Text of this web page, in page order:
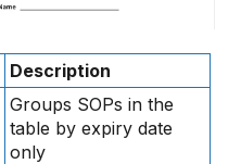
Description
Groups SOPs in the
table by expiry date
only